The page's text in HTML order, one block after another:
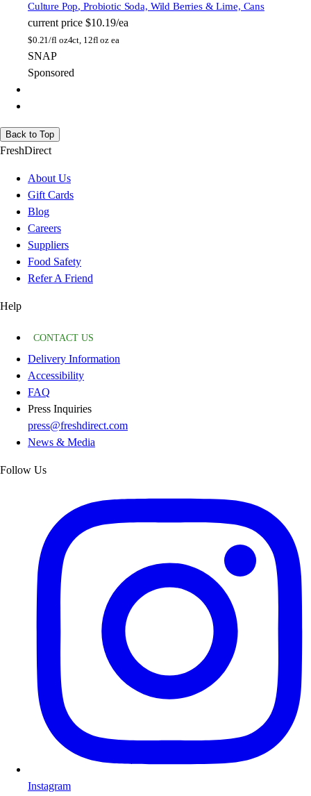
Culture Pop, Probiotic Soda, Wild Berries & Lime, Cans
current price $10.19/ea
$0.21/fl oz4ct, 12fl oz ea
SNAP
Sponsored
Back to Top
FreshDirect
About Us
Gift Cards
Blog
Careers
Suppliers
Food Safety
Refer A Friend
Help
CONTACT US
Delivery Information
Accessibility
FAQ
Press Inquiries
press@freshdirect.com
News & Media
Follow Us
Instagram